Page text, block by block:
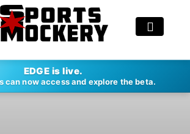
EDGE is live.
can now access and explore the beta.